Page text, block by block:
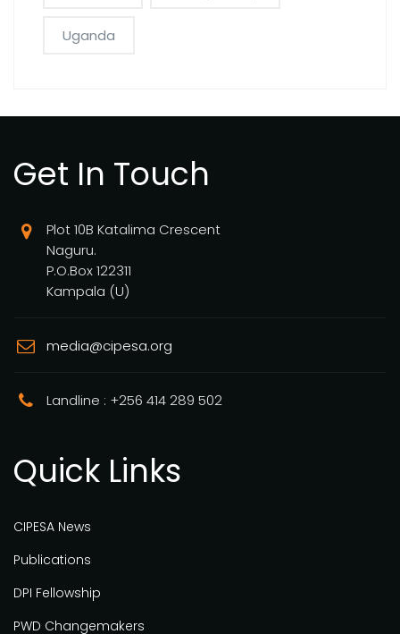
Uganda
Get In Touch
Plot 10B Katalima Crescent
Naguru.
P.O.Box 122311
Kampala (U)
media@cipesa.org
Landline : +256 414 289 502
Quick Links
CIPESA News
Publications
DPI Fellowship
PWD Changemakers